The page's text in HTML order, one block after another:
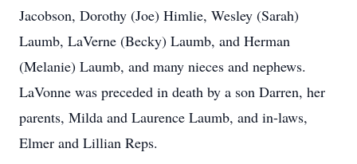
Jacobson, Dorothy (Joe) Himlie, Wesley (Sarah)
Laumb, LaVerne (Becky) Laumb, and Herman
(Melanie) Laumb, and many nieces and nephews.
LaVonne was preceded in death by a son Darren, her
parents, Milda and Laurence Laumb, and in-laws,
Elmer and Lillian Reps.